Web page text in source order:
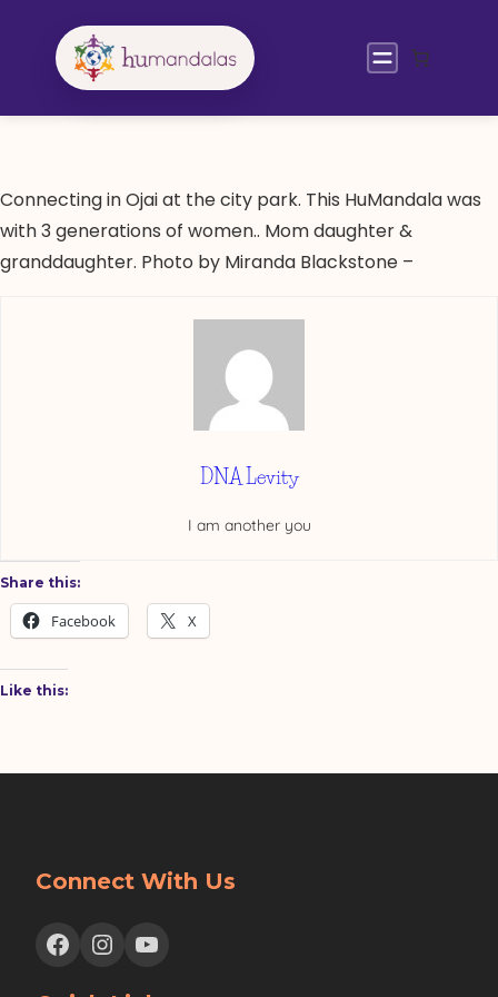
Connecting in Ojai at the city park. This HuMandala was
with 3 generations of women.. Mom daughter &
granddaughter. Photo by Miranda Blackstone –
DNA Levity
I am another you
Share this:
Facebook X
Like this:
Connect With Us
Facebook Instagram YouTube